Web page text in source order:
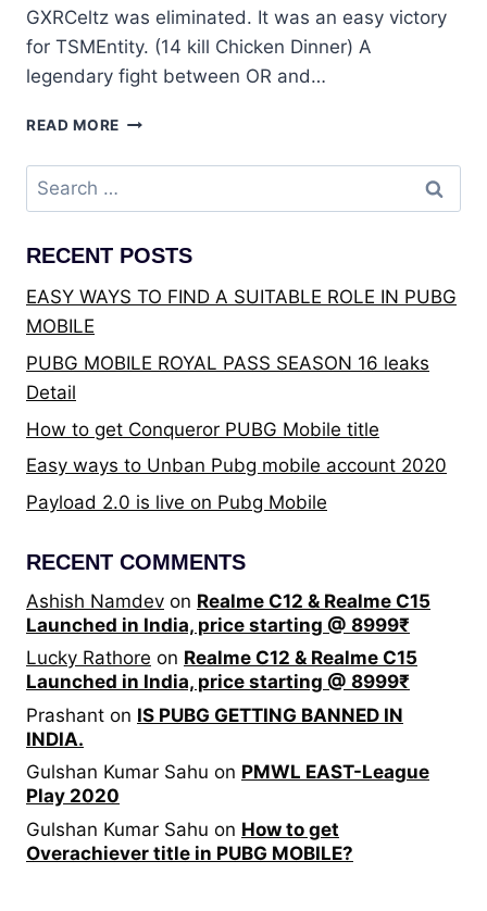
GXRCeltz was eliminated. It was an easy victory
for TSMEntity. (14 kill Chicken Dinner) A
legendary fight between OR and…
READ MORE PUBG:
EAST
LEAGUE
DAY
Search
for:
RECENT POSTS
EASY WAYS TO FIND A SUITABLE ROLE IN PUBG
MOBILE
PUBG MOBILE ROYAL PASS SEASON 16 leaks
Detail
How to get Conqueror PUBG Mobile title
Easy ways to Unban Pubg mobile account 2020
Payload 2.0 is live on Pubg Mobile
RECENT COMMENTS
Ashish Namdev on Realme C12 & Realme C15
Launched in India, price starting @ 8999₹
Lucky Rathore on Realme C12 & Realme C15
Launched in India, price starting @ 8999₹
Prashant on IS PUBG GETTING BANNED IN
INDIA.
Gulshan Kumar Sahu on PMWL EAST-League
Play 2020
Gulshan Kumar Sahu on How to get
Overachiever title in PUBG MOBILE?